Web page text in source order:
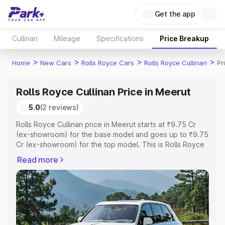
Get the app
Cullinan Mileage Specifications Price Breakup
Home > New Cars > Rolls Royce Cars > Rolls Royce Cullinan >
Rolls Royce Cullinan Price in Meerut
5.0(2 reviews)
Rolls Royce Cullinan price in Meerut starts at ₹9.75 Cr
(ex-showroom) for the base model and goes up to ₹9.75
Cr (ex-showroom) for the top model. This is Rolls Royce
Registration Cost, Insurance Cost. Explore the complete
variant-wise on-road price of Rolls Royce Cullinan price
in Meerut, along with key features and details to help
you choose the best option.
Explore Cars by Price Range
Read more